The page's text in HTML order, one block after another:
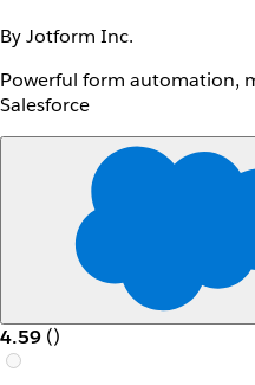
By Jotform Inc.
Powerful form automation,
Salesforce
4.59 ()